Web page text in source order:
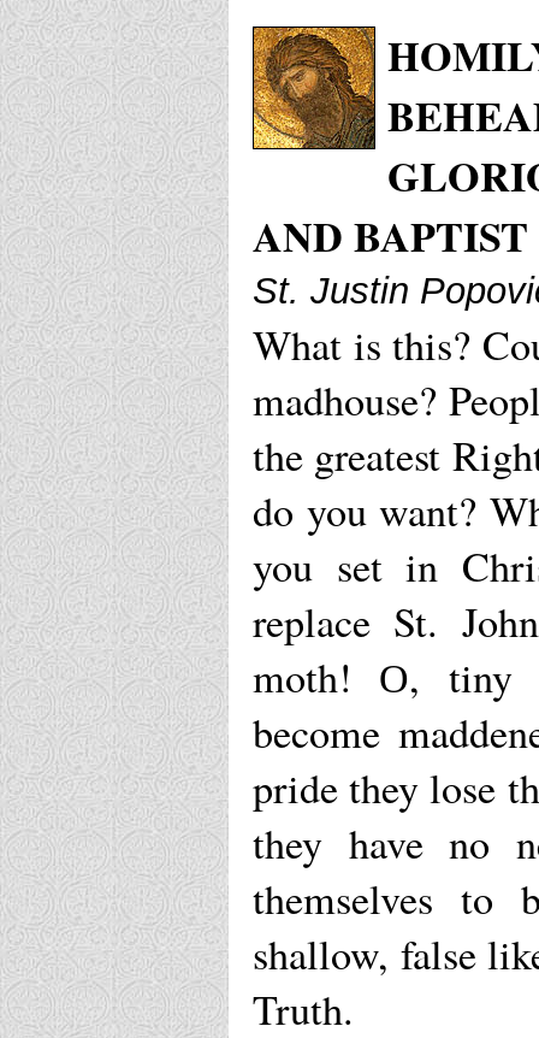
AND
St. Justin
What is this?
madhouse?
the greatest
do you want?
you set in
replace St.
moth! О, tiny
become
pride they lose
they have no
themselves to
shallow, false
Truth.